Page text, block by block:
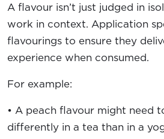
A flavour isn’t just judged in
work in context. Application
flavourings to ensure they
experience when consumed.
For example:
• A peach flavour might need
differently in a tea than in a